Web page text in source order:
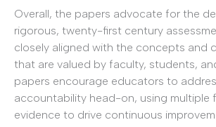
Overall, the papers advocate for the
rigorous, twenty-first century
closely aligned with the concepts and
that are valued by faculty, students,
papers encourage educators to
accountability head-on, using multiple
evidence to drive continuous